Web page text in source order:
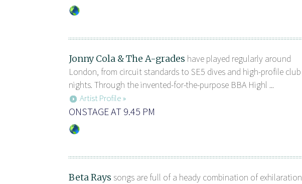
Jonny Cola & The A-grades have played regularly around
London, from circuit standards to SE5 dives and high-profile club
nights. Through the invented-for-the-purpose BBA Highl ...
Artist Profile »
ONSTAGE AT 9.45 PM
Beta Rays songs are full of a heady combination of exhilaration